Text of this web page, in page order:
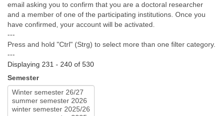
email asking you to confirm that you are a doctoral researcher
and a member of one of the participating institutions. Once you
have confirmed, your account will be activated.
---
Press and hold "Ctrl" (Strg) to select more than one filter category.
---
Displaying 231 - 240 of 530
Semester